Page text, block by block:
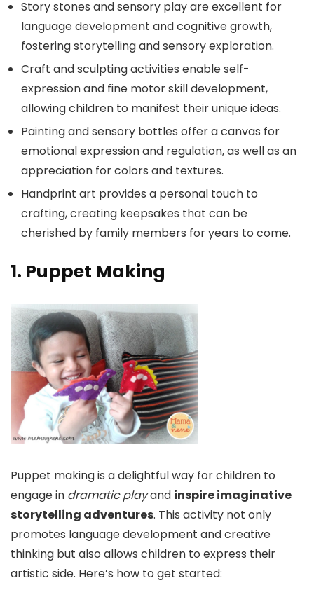
Story stones and sensory play are excellent for
language development and cognitive growth,
fostering storytelling and sensory exploration.
Craft and sculpting activities enable self-
expression and fine motor skill development,
allowing children to manifest their unique ideas.
Painting and sensory bottles offer a canvas for
emotional expression and regulation, as well as an
appreciation for colors and textures.
Handprint art provides a personal touch to
crafting, creating keepsakes that can be
cherished by family members for years to come.
1. Puppet Making
Puppet making is a delightful way for children to
engage in dramatic playand inspire imaginative
storytelling adventures. This activity not only
promotes language development and creative
thinking but also allows children to express their
artistic side. Here’s how to get started: